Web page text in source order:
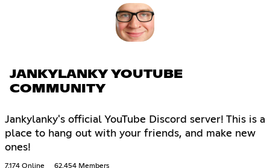
JANKYLANKY YOUTUBE
COMMUNITY
Jankylanky's official YouTube Discord server! This is a
place to hang out with your friends, and make new
ones!
7,174 Online 62,454 Members